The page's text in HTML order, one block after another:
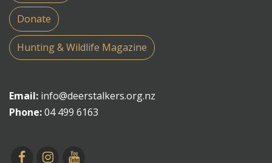
Donate
Hunting & Wildlife Magazine
Email: info@deerstalkers.org.nz
Phone:04 499 6163